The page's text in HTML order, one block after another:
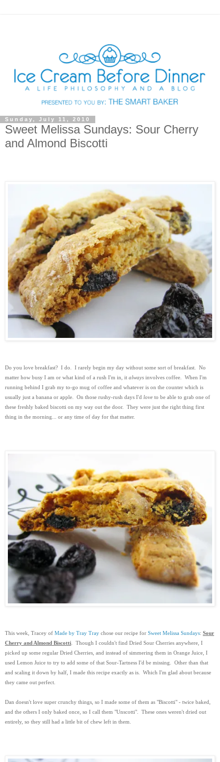
Sunday, July 11, 2010
Sweet Melissa Sundays: Sour Cherry
and Almond Biscotti
Do you love breakfast? I do. I rarely begin my day without some sort of breakfast. No
matter how busy I am or what kind of a rush I'm in, it always involves coffee. When I'm
running behind I grab my to-go mug of coffee and whatever is on the counter which is
usually just a banana or apple. On those rushy-rush days I'd love to be able to grab one of
these freshly baked biscotti on my way out the door. They were just the right thing first
thing in the morning... or any time of day for that matter.
This week, Tracey of Made by Tray Tray chose our recipe for Sweet Melissa Sundays: Sour
Cherry and Almond Biscotti. Though I couldn't find Dried Sour Cherries anywhere, I
picked up some regular Dried Cherries, and instead of simmering them in Orange Juice, I
used Lemon Juice to try to add some of that Sour-Tartness I'd be missing. Other than that
and scaling it down by half, I made this recipe exactly as is. Which I'm glad about because
they came out perfect.
Dan doesn't love super crunchy things, so I made some of them as "Biscotti" - twice baked,
and the others I only baked once, so I call them "Unscotti". These ones weren't dried out
entirely, so they still had a little bit of chew left in them.